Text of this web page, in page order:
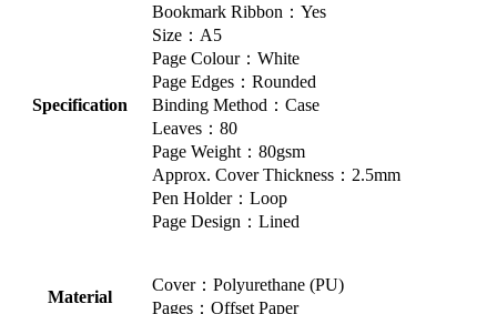
Specification
Bookmark Ribbon：Yes
Size：A5
Page Colour：White
Page Edges：Rounded
Binding Method：Case
Leaves：80
Page Weight：80gsm
Approx. Cover Thickness：2.5mm
Pen Holder：Loop
Page Design：Lined
Material
Cover：Polyurethane (PU)
Pages：Offset Paper